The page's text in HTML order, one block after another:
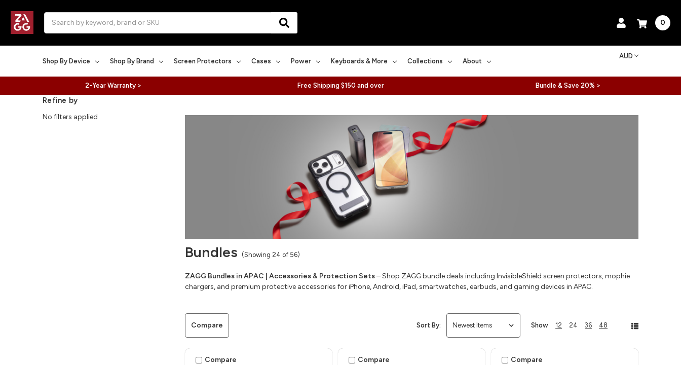
0
Shop By Device Shop By Brand Screen Protectors Cases Power Keyboards & More Collections About
AUD
2-Year Warranty > Free Shipping $150 and over Bundle & Save 20% >
Bundles (Showing 24 of 56)
ZAGG Bundles in APAC | Accessories & Protection Sets– Shop ZAGG bundle deals including InvisibleShield screen protectors, mophie
chargers, and premium protective accessories for iPhone, Android, iPad, smartwatches, earbuds, and gaming devices in APAC.
Refine by
No filters applied
Compare Sort By: Show 12 24 36 48
Compare Compare Compare